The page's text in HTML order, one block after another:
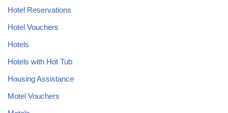
Hotel Reservations
Hotel Vouchers
Hotels
Hotels with Hot Tub
Housing Assistance
Motel Vouchers